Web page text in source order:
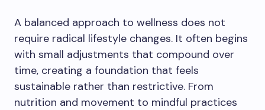
A balanced approach to wellness does not
require radical lifestyle changes. It often begins
with small adjustments that compound over
time, creating a foundation that feels
sustainable rather than restrictive. From
nutrition and movement to mindful practices